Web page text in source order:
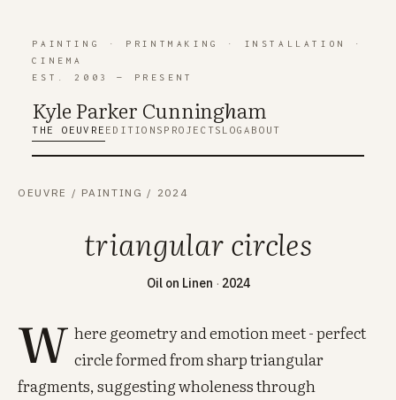
PAINTING · PRINTMAKING · INSTALLATION
·
CINEMA
EST. 2003 — PRESENT
Kyle Parker Cunningham
THE OEUVRE EDITIONS PROJECTS LOGABOUT
OEUVRE / PAINTING / 2024
triangular circles
Oil on Linen · 2024
W here geometry and emotion meet - perfect
circle formed from sharp triangular
fragments, suggesting wholeness through